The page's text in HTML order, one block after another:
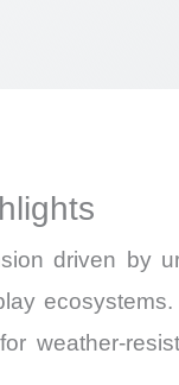
driven by
weather-